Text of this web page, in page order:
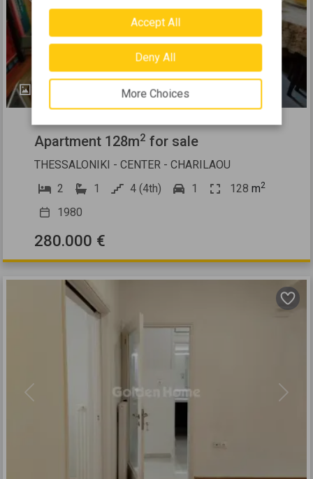
484626
Apartment 128m2 for sale
THESSALONIKI - CENTER - CHARILAOU
2
1 4 (4th) 1 128 m2
1980
280.000 €
Previous Next
Accept All
Deny All
More Choices